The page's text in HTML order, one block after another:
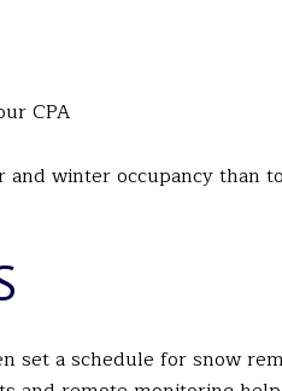
CPA
winter occupancy than
a schedule for snow